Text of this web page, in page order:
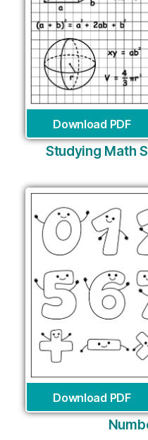
Download PDF
Studying Math
Download PDF